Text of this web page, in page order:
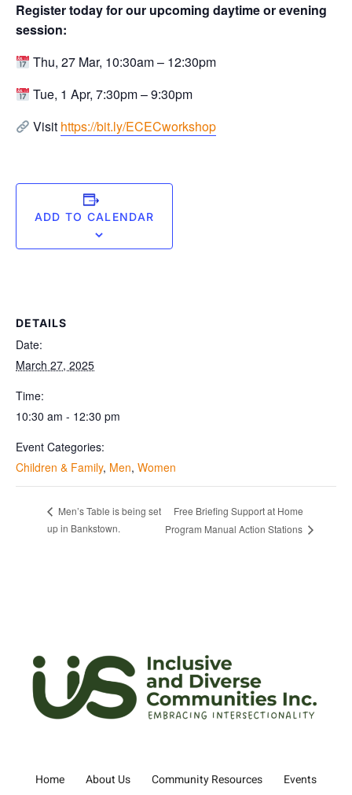
Register today for our upcoming daytime or evening
session:
Thu, 27 Mar, 10:30am – 12:30pm⁠
Tue, 1 Apr, 7:30pm – 9:30pm ⁠
Visit https://bit.ly/ECECworkshop
ADD TO CALENDAR
DETAILS
Date:
March 27, 2025
Time:
10:30 am - 12:30 pm
Event Categories:
Children & Family, Men, Women
Men’s Table is being set
up in Bankstown.
Free Briefing Support at Home
Program Manual Action Stations
Home About Us Community Resources Events